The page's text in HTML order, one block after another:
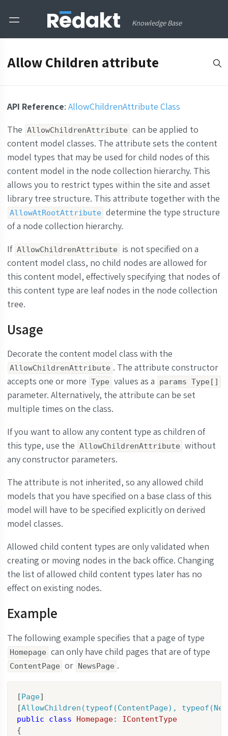
Knowledge Base
Allow Children attribute
API Reference: AllowChildrenAttribute Class
The AllowChildrenAttribute can be applied to
content model classes. The attribute sets the content
model types that may be used for child nodes of this
content model in the node collection hierarchy. This
allows you to restrict types within the site and asset
library tree structure. This attribute together with the
AllowAtRootAttribute determine the type structure
of a node collection hierarchy.
If AllowChildrenAttribute
is not specified on a
content model class, no child nodes are allowed for
this content model, effectively specifying that nodes of
this content type are leaf nodes in the node collection
tree.
Usage
Decorate the content model class with the
AllowChildrenAttribute . The attribute constructor
accepts one or more Type values as a params Type[]
parameter. Alternatively, the attribute can be set
multiple times on the class.
If you want to allow any content type as children of
this type, use the AllowChildrenAttribute without
any constructor parameters.
The attribute is not inherited, so any allowed child
models that you have specified on a base class of this
model will have to be specified explicitly on derived
model classes.
Allowed child content types are only validated when
creating or moving nodes in the back office. Changing
the list of allowed child content types later has no
effect on existing nodes.
Example
The following example specifies that a page of type
Homepage can only have child pages that are of type
ContentPage or NewsPage .
[Page]
[AllowChildren(typeof(ContentPage),
public
class Homepage: IContentType
{